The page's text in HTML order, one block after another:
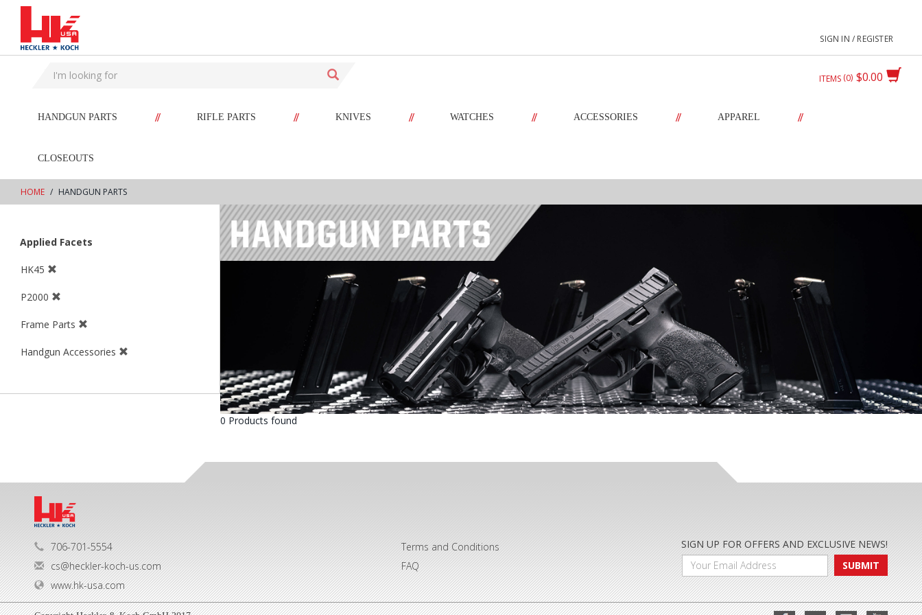
text.skipToContent
text.skipToNavigation
SIGN IN / REGISTER
$0.00
ITEMS 0
HANDGUN PARTS // RIFLE PARTS // KNIVES // WATCHES // ACCESSORIES // APPAREL //
CLOSEOUTS
HOME HANDGUN PARTS
Applied Facets
HK45
P2000
Frame Parts
Handgun Accessories
0 Products found
706-701-5554
cs@heckler-koch-us.com
www.hk-usa.com
Terms and Conditions
FAQ
SIGN UP FOR OFFERS AND EXCLUSIVE NEWS!
SUBMIT